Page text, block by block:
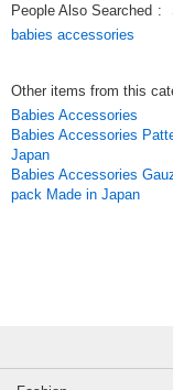
#goods#baby
People Also Searched :
babies accessories
Other items from this
Babies Accessories
Babies Accessories
Japan
Babies Accessories
pack Made in Japan